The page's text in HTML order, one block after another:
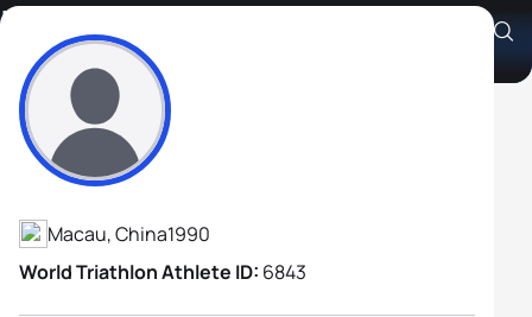
Leng Hou Chan
Athlete's Profile
Macau, China1990
World Triathlon Athlete ID: 6843